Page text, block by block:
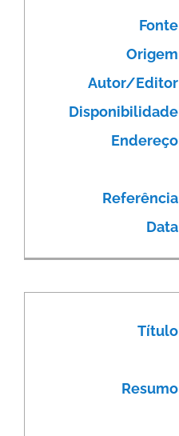
Fonte
Origem
Autor/Editor
Disponibilidade
Endereço
Referência
Data
Título
Resumo